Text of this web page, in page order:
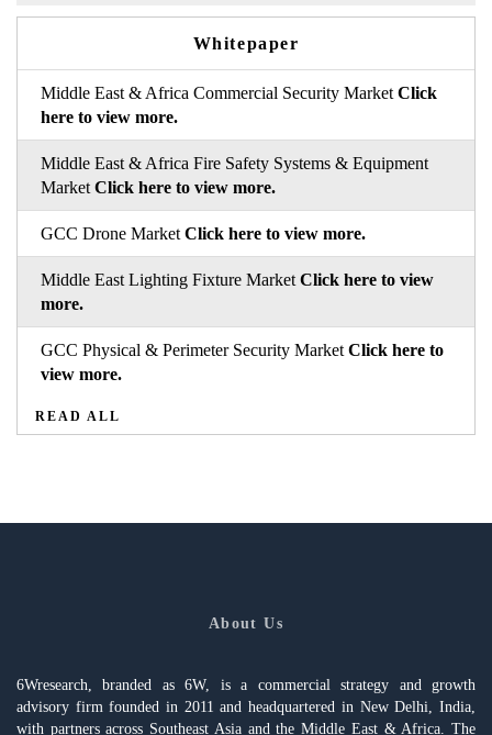
Whitepaper
Middle East & Africa Commercial Security Market Click
here to view more.
Middle East & Africa Fire Safety Systems & Equipment
Market Click here to view more.
GCC Drone Market Click here to view more.
Middle East Lighting Fixture Market Click here to view
more.
GCC Physical & Perimeter Security Market Click here to
view more.
READ ALL
About Us
6Wresearch, branded as 6W, is a commercial strategy and growth
advisory firm founded in 2011 and headquartered in New Delhi, India,
with partners across Southeast Asia and the Middle East & Africa. The